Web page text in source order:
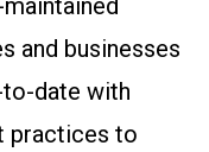
and businesses
to-date with
practices to